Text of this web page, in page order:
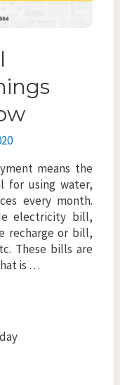
means the
for using water,
every month.
electricity bill,
recharge or bill,
These bills are
is …